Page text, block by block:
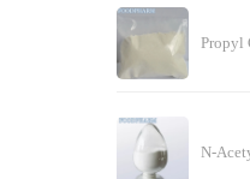
Propyl
N-